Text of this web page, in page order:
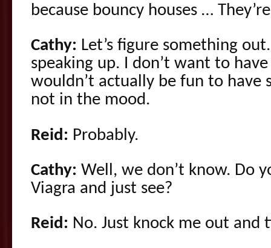
because bouncy houses …
Cathy: Let’s figure something
speaking up. I don’t want to
wouldn’t actually be fun to have
not in the mood.
Reid: Probably.
Cathy: Well, we don’t know. Do
Viagra and just see?
Reid: No. Just knock me out and